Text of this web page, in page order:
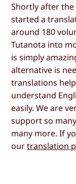
Shortly after the
started a
around 180
Tutanota into
is simply
alternative is
translations
understand
easily. We are
support so
many more. If
ourtranslation